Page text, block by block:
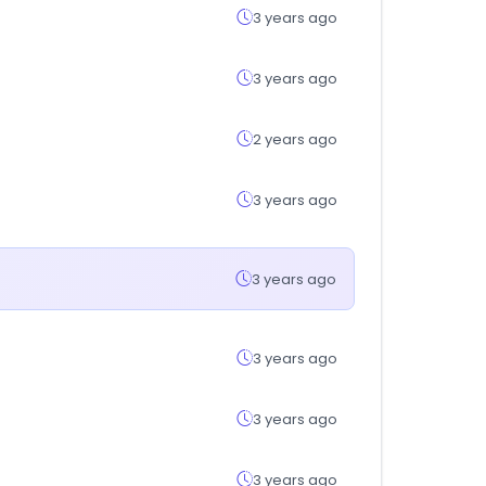
3 years ago
3 years ago
2 years ago
3 years ago
3 years ago
3 years ago
3 years ago
3 years ago